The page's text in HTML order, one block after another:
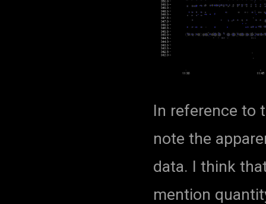
In reference to
note the
data. I think
mention